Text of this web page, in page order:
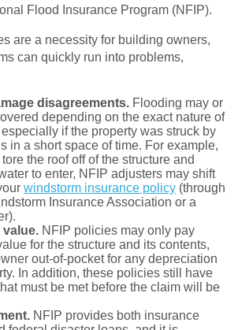
Flood Insurance Program (NFIP).
are a necessity for building owners,
can quickly run into problems,
disagreements. Flooding may or
depending on the exact nature of
if the property was struck by
in a short space of time. For example,
the roof off of the structure and
to enter, NFIP adjusters may shift
windstorm insurance policy (through
Insurance Association or a
value. NFIP policies may only pay
for the structure and its contents,
out-of-pocket for any depreciation
In addition, these policies still have
must be met before the claim will be
NFIP provides both insurance